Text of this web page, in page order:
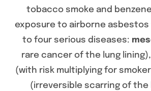
tobacco smoke and
exposure to airborne asbestos
to four serious diseases:
rare cancer of the lung lining),
(with risk multiplying for
(irreversible scarring of the